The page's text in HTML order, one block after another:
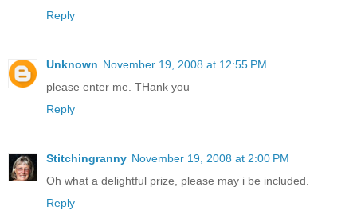
Reply
Unknown November 19, 2008 at 12:55 PM
please enter me. THank you
Reply
Stitchingranny November 19, 2008 at 2:00 PM
Oh what a delightful prize, please may i be included.
Reply